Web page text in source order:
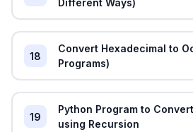
Different Ways)
18
Convert Hexadecimal to
Programs)
19
Python Program to
using Recursion